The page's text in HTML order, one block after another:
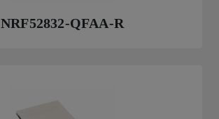
NRF52832-QFAA-R